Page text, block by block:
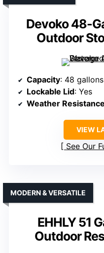
Devoko 48-
Outdoor
Capacity: 48 gallons
Lockable Lid: Yes
Weather Resistance
VIEW
See Our
EHHLY 51
Outdoor
MODERN & VERSATILE